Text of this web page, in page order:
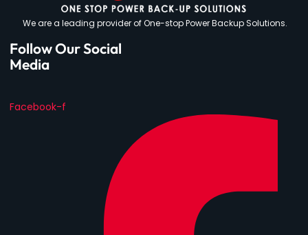
We are a leading provider of One-stop Power Backup Solutions.
Follow Our Social
Media
Facebook-f